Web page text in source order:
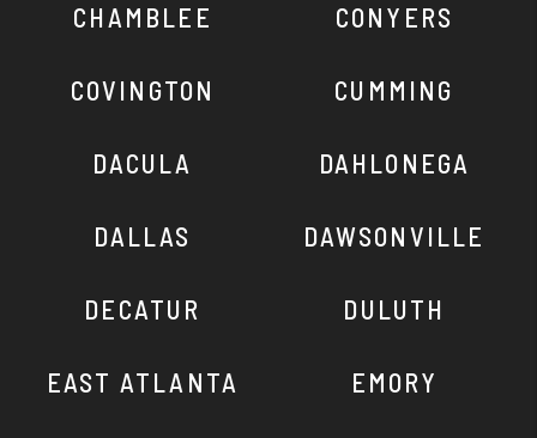
CHAMBLEE CONYERS
COVINGTON CUMMING
DACULA DAHLONEGA
DALLAS DAWSONVILLE
DECATUR DULUTH
EAST ATLANTA EMORY